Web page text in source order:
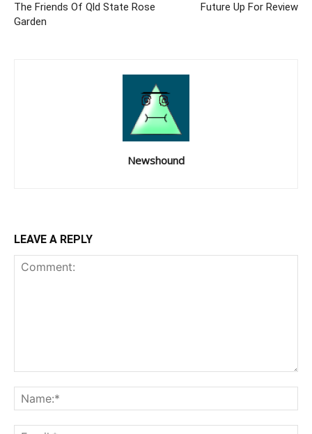
The Friends Of Qld State Rose
Garden
Future Up For Review
Newshound
LEAVE A REPLY